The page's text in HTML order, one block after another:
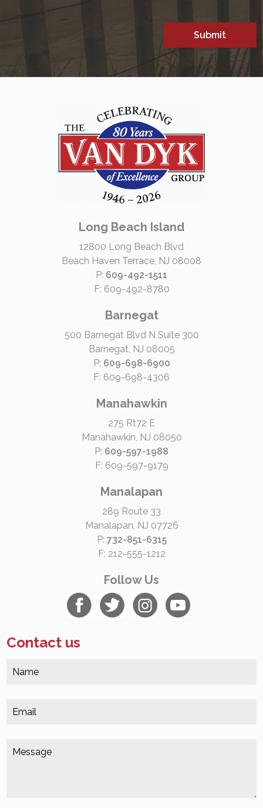
Long Beach Island
12800 Long Beach Blvd
Beach Haven Terrace, NJ 08008
P: 609-492-1511
F: 609-492-8780
Barnegat
500 Barnegat Blvd N Suite 300
Barnegat, NJ 08005
P: 609-698-6900
F: 609-698-4306
Manahawkin
275 Rt72 E
Manahawkin, NJ 08050
P: 609-597-1988
F: 609-597-9179
Manalapan
289 Route 33
Manalapan, NJ 07726
P: 732-851-6315
F: 212-555-1212
Follow Us
Contact us